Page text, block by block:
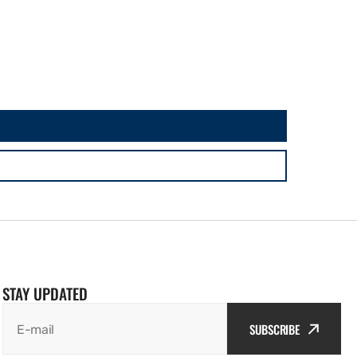
STAY UPDATED
E-mail SUBSCRIBE